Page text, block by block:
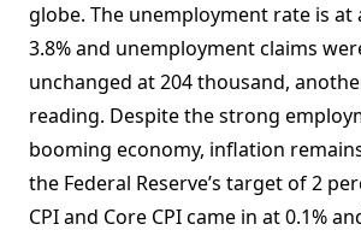
globe. The unemployment rate is at
3.8% and unemployment claims
unchanged at 204 thousand,
reading. Despite the strong
booming economy, inflation
the Federal Reserve’s target of 2
CPI and Core CPI came in at 0.1%